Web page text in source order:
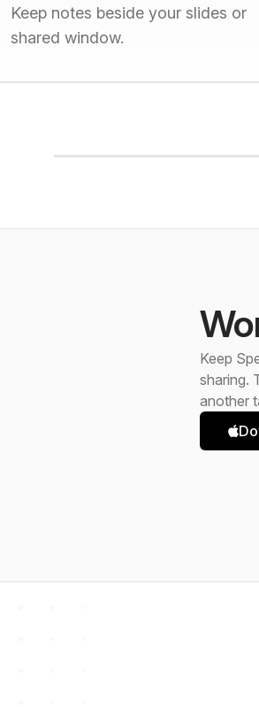
Keep notes beside your slides or
shared window.
Keep
sharing.
another